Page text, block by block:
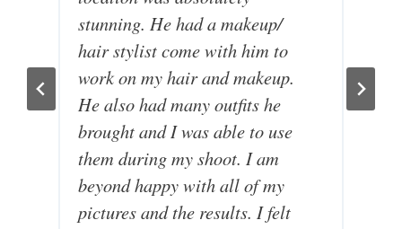
stunning. He had a makeup/
hair stylist come with him to
work on my hair and makeup.
He also had many outfits he
brought and I was able to use
them during my shoot. I am
beyond happy with all of my
pictures and the results. I felt